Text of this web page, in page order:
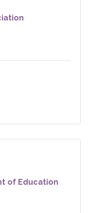
of Education